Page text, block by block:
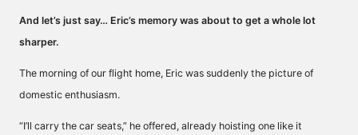
And let’s just say… Eric’s memory was about to get a whole lot
sharper.
The morning of our flight home, Eric was suddenly the picture of
domestic enthusiasm.
“I’ll carry the car seats,” he offered, already hoisting one like it